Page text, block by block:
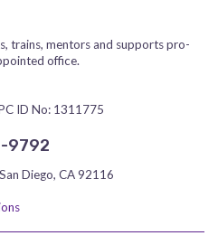
trains, mentors and supports pro-
office.
ID No: 1311775
9792‬
Diego, CA 92116